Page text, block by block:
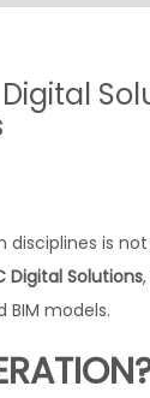
is
Digital Solutions
models.